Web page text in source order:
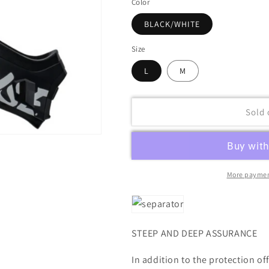
Color
BLACK/WHITE
Size
L M
Sold
More
STEEP AND DEEP ASSURANCE
In addition to the protection